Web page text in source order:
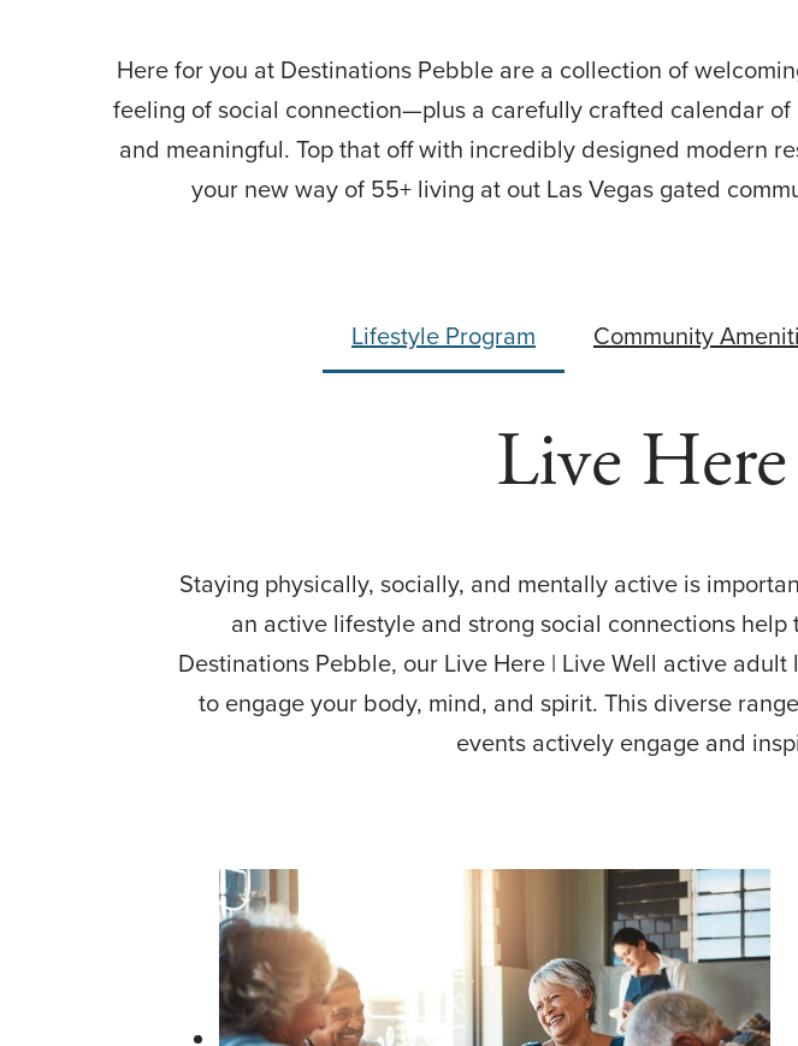
Here for you at Destinations Pebble are a collection of
feeling of social connection—plus a carefully crafted calendar
and meaningful. Top that off with incredibly designed modern
your new way of 55+ living at out Las Vegas gated
Lifestyle Program Community
Live
Staying physically, socially, and mentally active is
an active lifestyle and strong social connections
Destinations Pebble, our Live Here | Live Well active
to engage your body, mind, and spirit. This diverse
events actively engage and